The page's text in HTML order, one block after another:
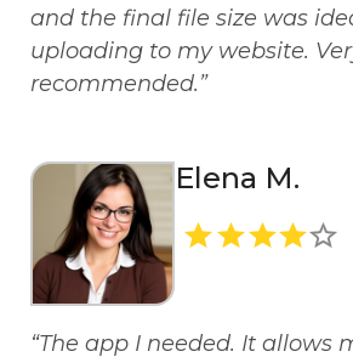
and the final file size was
uploading to my website.
recommended.”
Elena M.
“The app I needed. It allows